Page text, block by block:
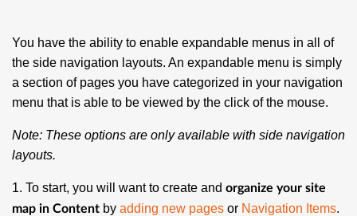
You have the ability to enable expandable menus in all of
the side navigation layouts. An expandable menu is simply
a section of pages you have categorized in your navigation
menu that is able to be viewed by the click of the mouse.
Note: These options are onlyavailable with side navigation
layouts.
1. To start, you will want to create and organize your site
map in Content by adding new pages or Navigation Items.